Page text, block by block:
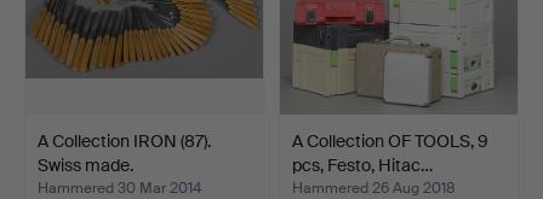
A Collection IRON (87).
Swiss made.
Hammered 30 Mar 2014
A Collection OF TOOLS, 9
pcs, Festo, Hitac…
Hammered 26 Aug 2018